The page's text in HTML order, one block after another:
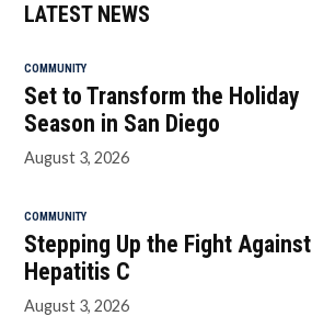
LATEST NEWS
COMMUNITY
Set to Transform the Holiday
Season in San Diego
August 3, 2026
COMMUNITY
Stepping Up the Fight Against
Hepatitis C
August 3, 2026